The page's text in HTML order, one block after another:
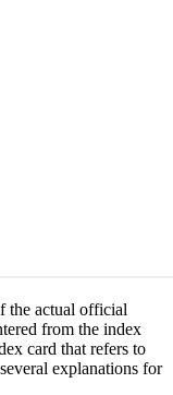
the actual official
from the index
card that refers to
explanations for